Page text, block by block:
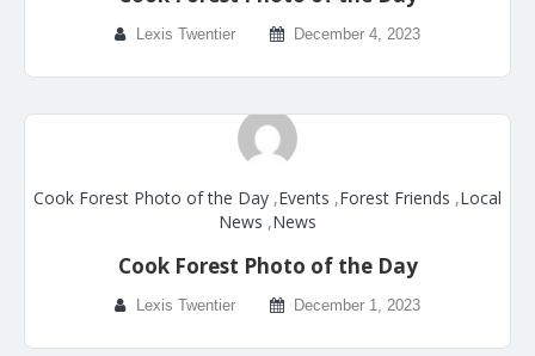
Lexis Twentier December 4, 2023
Cook Forest Photo of the Day ,Events ,Forest Friends ,Local
News ,News
Cook Forest Photo of the Day
Lexis Twentier December 1, 2023